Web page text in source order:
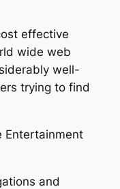
effective
wide web
well-
trying to find
Entertainment
and